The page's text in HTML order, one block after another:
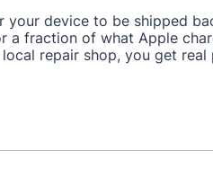
your device to be shipped
a fraction of what Apple
repair shop, you get